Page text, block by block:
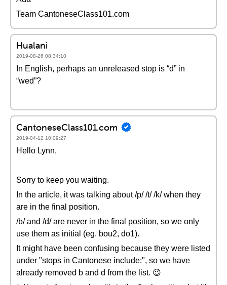
Team CantoneseClass101.com
Hualani
2019-08-26 08:34:10
In English, perhaps an unreleased stop is “d” in
“wed”?
CantoneseClass101.com
2019-04-12 10:09:27
Hello Lynn,
Sorry to keep you waiting.
In the article, it was talking about /p/ /t/ /k/ when they
are in the final position.
/b/ and /d/ are never in the final position, so we only
use them as initial (eg. bou2, do1).
It might have been confusing because they were listed
under "stops in Cantonese include:", so we have
already removed b and d from the list. 😉